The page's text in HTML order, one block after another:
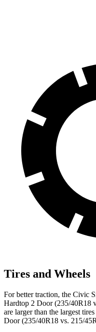
Tires and Wheels
For better traction, the Civic
Hardtop 2 Door (235/40R18
are larger than the largest
Door (235/40R18 vs. 215/